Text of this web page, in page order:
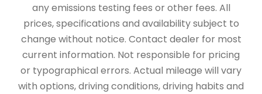
any emissions testing fees or other fees. All
prices, specifications and availability subject to
change without notice. Contact dealer for most
current information. Not responsible for pricing
or typographical errors. Actual mileage will vary
with options, driving conditions, driving habits and